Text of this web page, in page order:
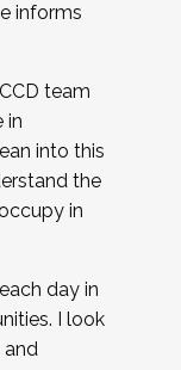
informs
team
in
into this
the
in
day in
I look